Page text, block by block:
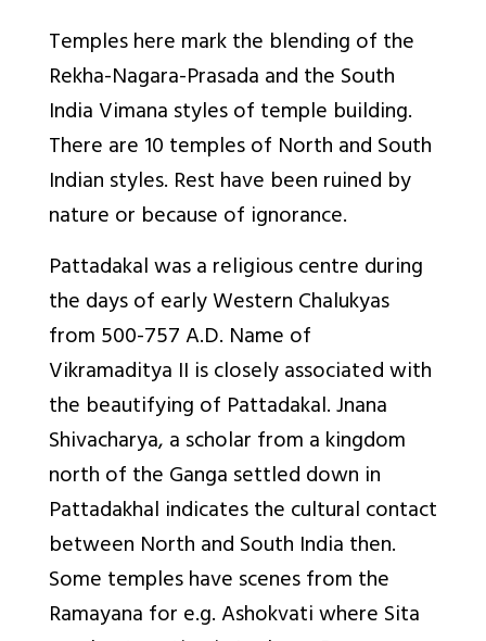
Temples here mark the blending of the
Rekha-Nagara-Prasada and the South
India Vimana styles of temple building.
There are 10 temples of North and South
Indian styles. Rest have been ruined by
nature or because of ignorance.
Pattadakal was a religious centre during
the days of early Western Chalukyas
from 500-757 A.D. Name of
Vikramaditya II is closely associated with
the beautifying of Pattadakal. Jnana
Shivacharya, a scholar from a kingdom
north of the Ganga settled down in
Pattadakhal indicates the cultural contact
between North and South India then.
Some temples have scenes from the
Ramayana for e.g. Ashokvati where Sita